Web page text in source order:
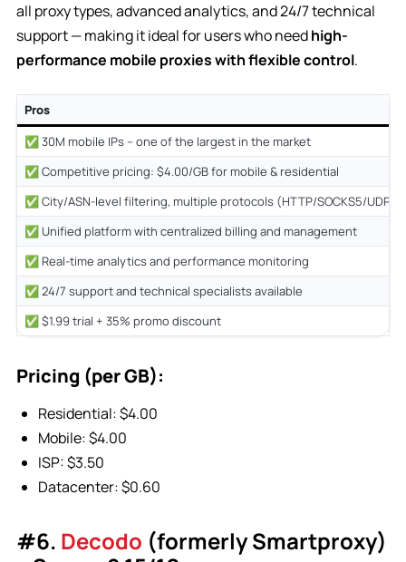
all proxy types, advanced analytics, and 24/7 technical
support — making it ideal for users who needhigh-
performance mobile proxies with flexible control.
Pros
✅ 30M mobile IPs – one of the largest in the market
✅ Competitive pricing: $4.00/GB for mobile & residential
✅ City/ASN-level filtering, multiple protocols (HTTP/SOCKS5/UDP/
✅ Unified platform with centralized billing and management
✅ Real-time analytics and performance monitoring
✅ 24/7 support and technical specialists available
✅ $1.99 trial + 35% promo discount
Pricing (per GB):
Residential: $4.00
Mobile: $4.00
ISP: $3.50
Datacenter: $0.60
#6. Decodo (formerly Smartproxy)